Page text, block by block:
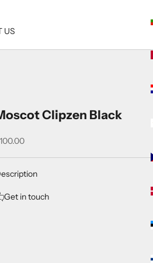
US
Clipzen Black
price
Get in touch